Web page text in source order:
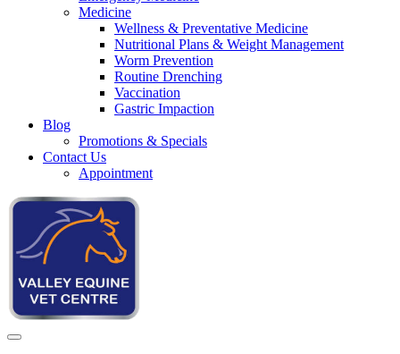
Medicine
Wellness & Preventative Medicine
Nutritional Plans & Weight Management
Worm Prevention
Routine Drenching
Vaccination
Gastric Impaction
Blog
Promotions & Specials
Contact Us
Appointment